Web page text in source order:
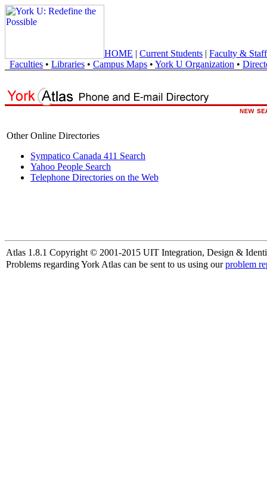
HOME | Current Students | Faculty & Staff
Faculties • Libraries • Campus Maps • York U Organization •
Other Online Directories
Sympatico Canada 411 Search
Yahoo People Search
Telephone Directories on the Web
Atlas 1.8.1 Copyright © 2001-2015 UIT Integration, Design &
Problems regarding York Atlas can be sent to us using ourproblem